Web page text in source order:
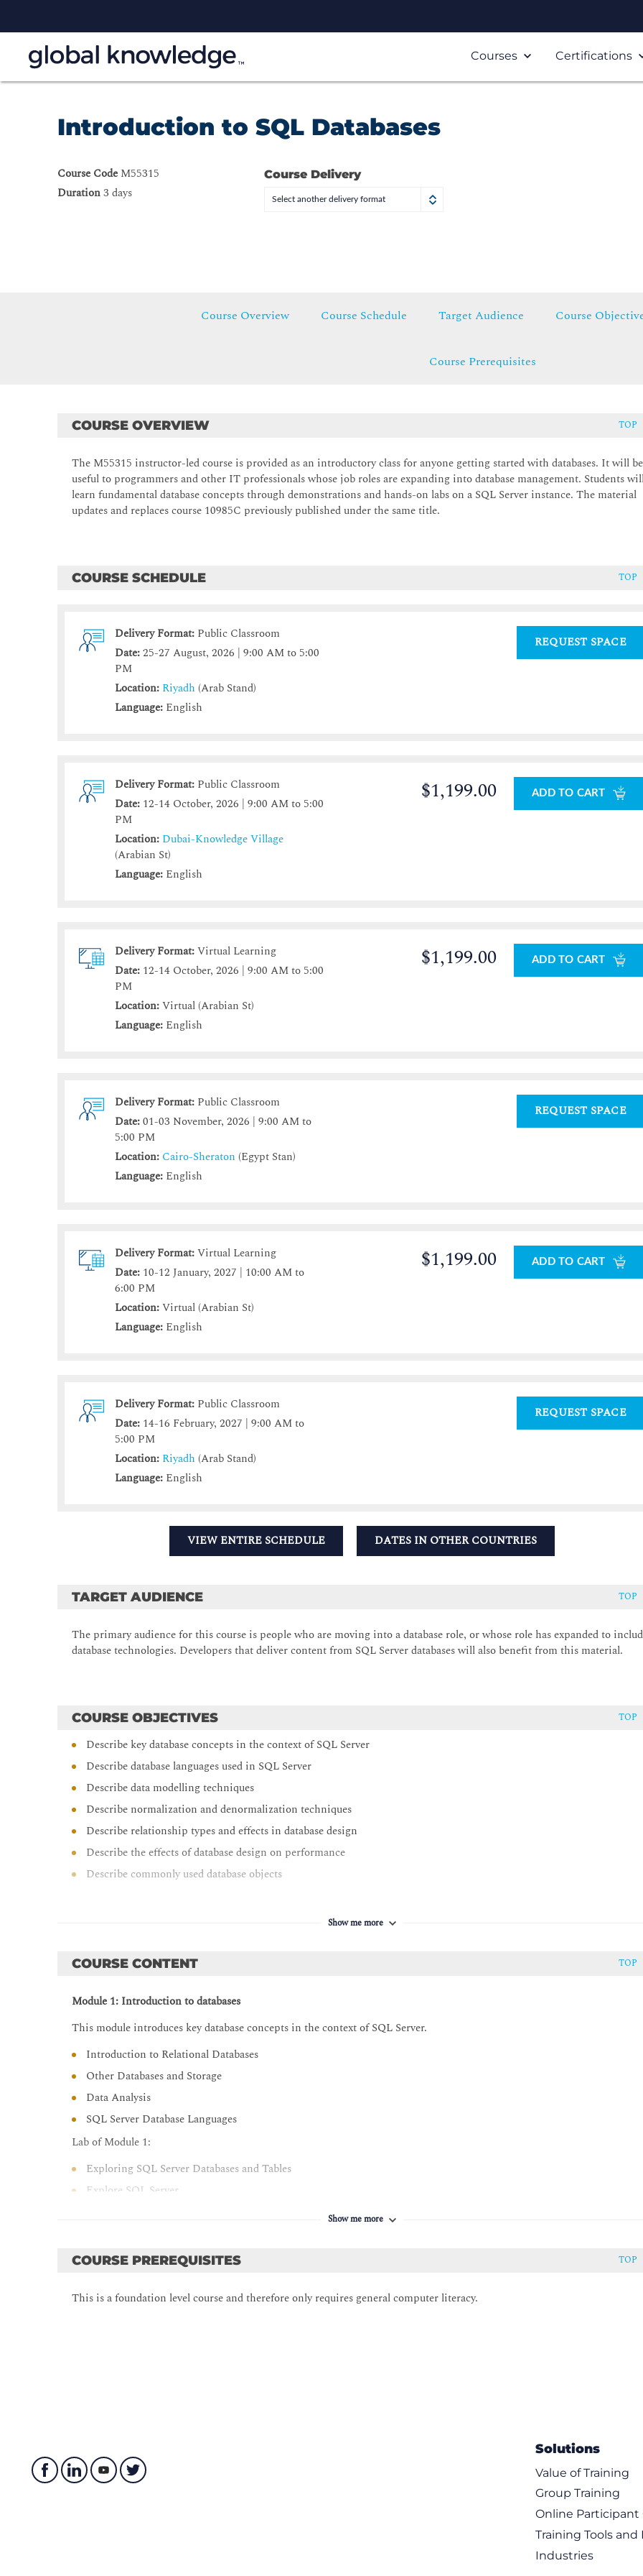
Courses Certifications
Introduction to SQL Databases
Course Code M55315
Duration3 days
Course Delivery
Select another delivery format
Course Overview Course Schedule Target Audience Course
Course Prerequisites
COURSE OVERVIEW TOP
The M55315 instructor-led course is provided as an introductory class for anyone getting started with databases. It will be
useful to programmers and other IT professionals whose job roles are expanding into database management. Students
learn fundamental database concepts through demonstrations and hands-on labs on a SQL Server instance. The material
updates and replaces course 10985C previously published under the same title.
COURSE SCHEDULE TOP
Delivery Format: Public Classroom
Date:25-27 August, 2026 | 9:00 AM to 5:00
PM
Location: Riyadh (Arab Stand)
Language: English
REQUEST SPACE
Delivery Format: Public Classroom
Date: 12-14 October, 2026 | 9:00 AM to 5:00
PM
Location: Dubai-Knowledge Village
(Arabian St)
Language: English
$1,199.00 ADD TO CART
Delivery Format:Virtual Learning
Date: 12-14 October, 2026 | 9:00 AM to 5:00
PM
Location:Virtual (Arabian St)
Language: English
$1,199.00 ADD TO CART
Delivery Format: Public Classroom
Date:01-03 November, 2026 | 9:00 AM to
5:00 PM
Location: Cairo-Sheraton (Egypt Stan)
Language: English
REQUEST SPACE
Delivery Format:Virtual Learning
Date: 10-12 January, 2027 | 10:00 AM to
6:00 PM
Location:Virtual (Arabian St)
Language: English
$1,199.00 ADD TO CART
Delivery Format: Public Classroom
Date: 14-16 February, 2027 | 9:00 AM to
5:00 PM
Location: Riyadh (Arab Stand)
Language: English
REQUEST SPACE
VIEW ENTIRE SCHEDULE DATES IN OTHER COUNTRIES
TARGET AUDIENCE TOP
The primary audience for this course is people who are moving into a database role, or whose role has expanded to
database technologies. Developers that deliver content from SQL Server databases will also benefit from this material.
COURSE OBJECTIVES TOP
Describe key database concepts in the context of SQL Server
Describe database languages used in SQL Server
Describe data modelling techniques
Describe normalization and denormalization techniques
Describe relationship types and effects in database design
Describe the effects of database design on performance
Describe commonly used database objects
Show me more
COURSE CONTENT TOP
Module 1: Introduction to databases
This module introduces key database concepts in the context of SQL Server.
Introduction to Relational Databases
Other Databases and Storage
Data Analysis
SQL Server Database Languages
Lab of Module 1:
Exploring SQL Server Databases and Tables
Explore SQL Server
Describe what a database is
Describe database languages used in SQL Server
Relationship Modeling
Show me more
COURSE PREREQUISITES TOP
This is a foundation level course and therefore only requires general computer literacy.
Solutions
Value of Training
Group Training
Online
Training Tools and
Industries